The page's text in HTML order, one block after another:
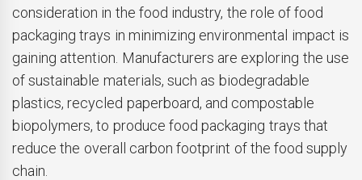
consideration in the food industry, the role of food
packaging trays in minimizing environmental impact is
gaining attention. Manufacturers are exploring the use
of sustainable materials, such as biodegradable
plastics, recycled paperboard, and compostable
biopolymers, to produce food packaging trays that
reduce the overall carbon footprint of the food supply
chain.